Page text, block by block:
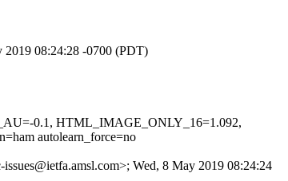
2019 08:24:28 -0700 (PDT)
0.1, HTML_IMAGE_ONLY_16=1.092,
autolearn_force=no
Wed, 8 May 2019 08:24:24